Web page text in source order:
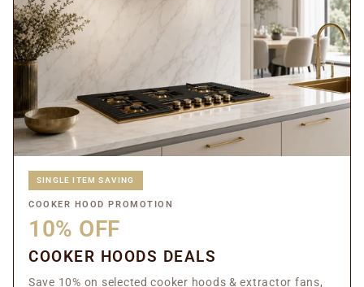
SINGLE ITEM SAVING
COOKER HOOD PROMOTION
10% OFF
COOKER HOODS DEALS
Save 10% on selected cooker hoods & extractor fans,